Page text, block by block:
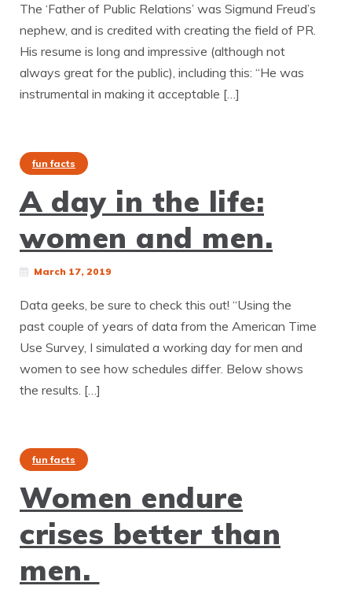
The ‘Father of Public Relations’ was Sigmund Freud’s
nephew, and is credited with creating the field of PR.
His resume is long and impressive (although not
always great for the public), including this: “He was
instrumental in making it acceptable […]
fun facts
A day in the life:
women and men.
March 17, 2019
Data geeks, be sure to check this out! “Using the
past couple of years of data from the American Time
Use Survey, I simulated a working day for men and
women to see how schedules differ. Below shows
the results. […]
fun facts
Women endure
crises better than
men.